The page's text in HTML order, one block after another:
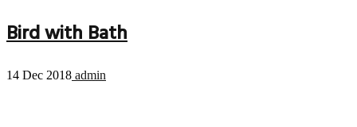
Bird with Bath
14 Dec 2018 admin